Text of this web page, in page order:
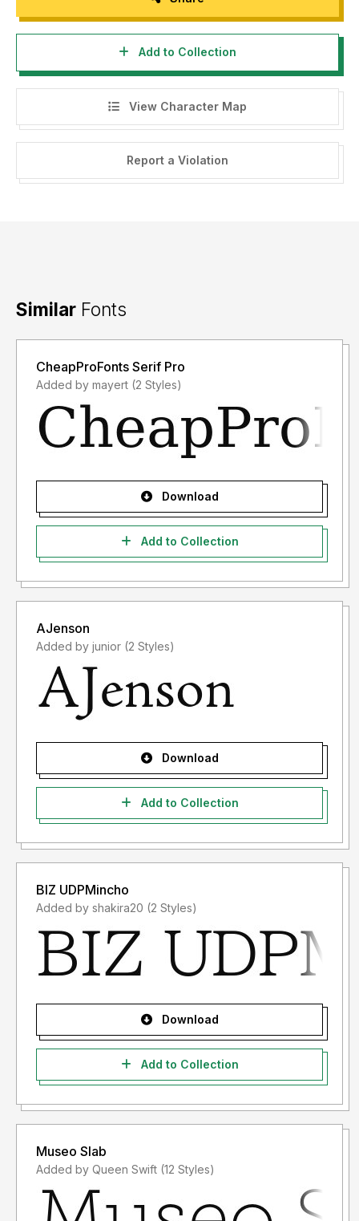
Add to Collection
View Character Map
Report a Violation
Similar Fonts
CheapProFonts Serif Pro
Added by mayert (2 Styles)
Download
Add to Collection
AJenson
Added by junior (2 Styles)
Download
Add to Collection
BIZ UDPMincho
Added by shakira20 (2 Styles)
Download
Add to Collection
Museo Slab
Added by Queen Swift (12 Styles)